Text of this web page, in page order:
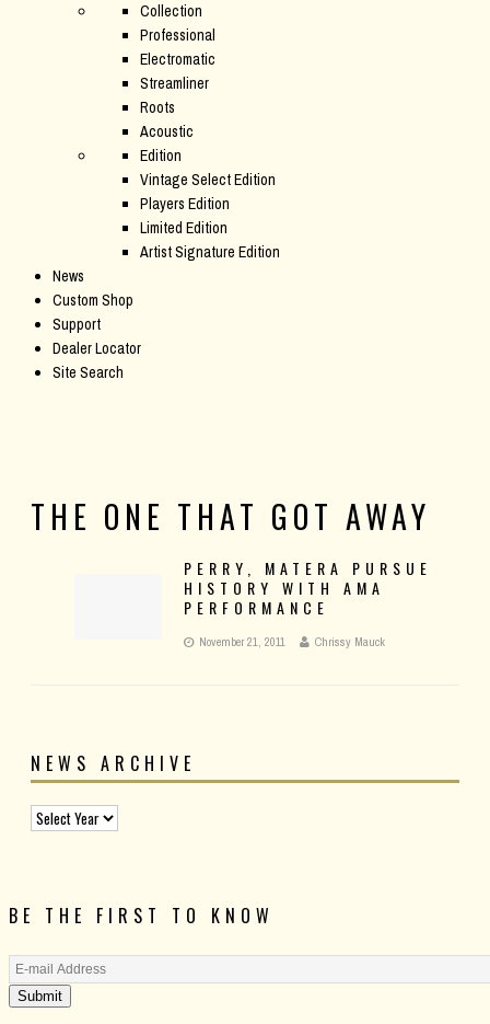
Collection
Professional
Electromatic
Streamliner
Roots
Acoustic
Edition
Vintage Select Edition
Players Edition
Limited Edition
Artist Signature Edition
News
Custom Shop
Support
Dealer Locator
Site Search
THE ONE THAT GOT AWAY
PERRY, MATERA PURSUE
HISTORY WITH AMA
PERFORMANCE
November 21, 2011 Chrissy Mauck
NEWS ARCHIVE
BE THE FIRST TO KNOW
Submit